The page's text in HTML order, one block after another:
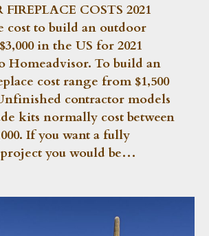
COSTS 2021
cost to build an outdoor
in the US for 2021
Homeadvisor. To build an
cost range from $1,500
contractor models
kits normally cost between
If you want a fully
you would be…